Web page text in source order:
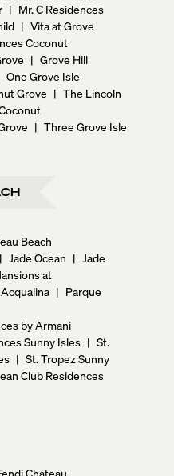
| Mr. C Residences
| Vita at Grove
Coconut
| Grove Hill
One Grove Isle
Grove | The Lincoln
| Three Grove Isle
Beach
| Jade Ocean | Jade
at
| Parque
by Armani
Sunny Isles | St.
| St. Tropez Sunny
Club Residences
Chateau